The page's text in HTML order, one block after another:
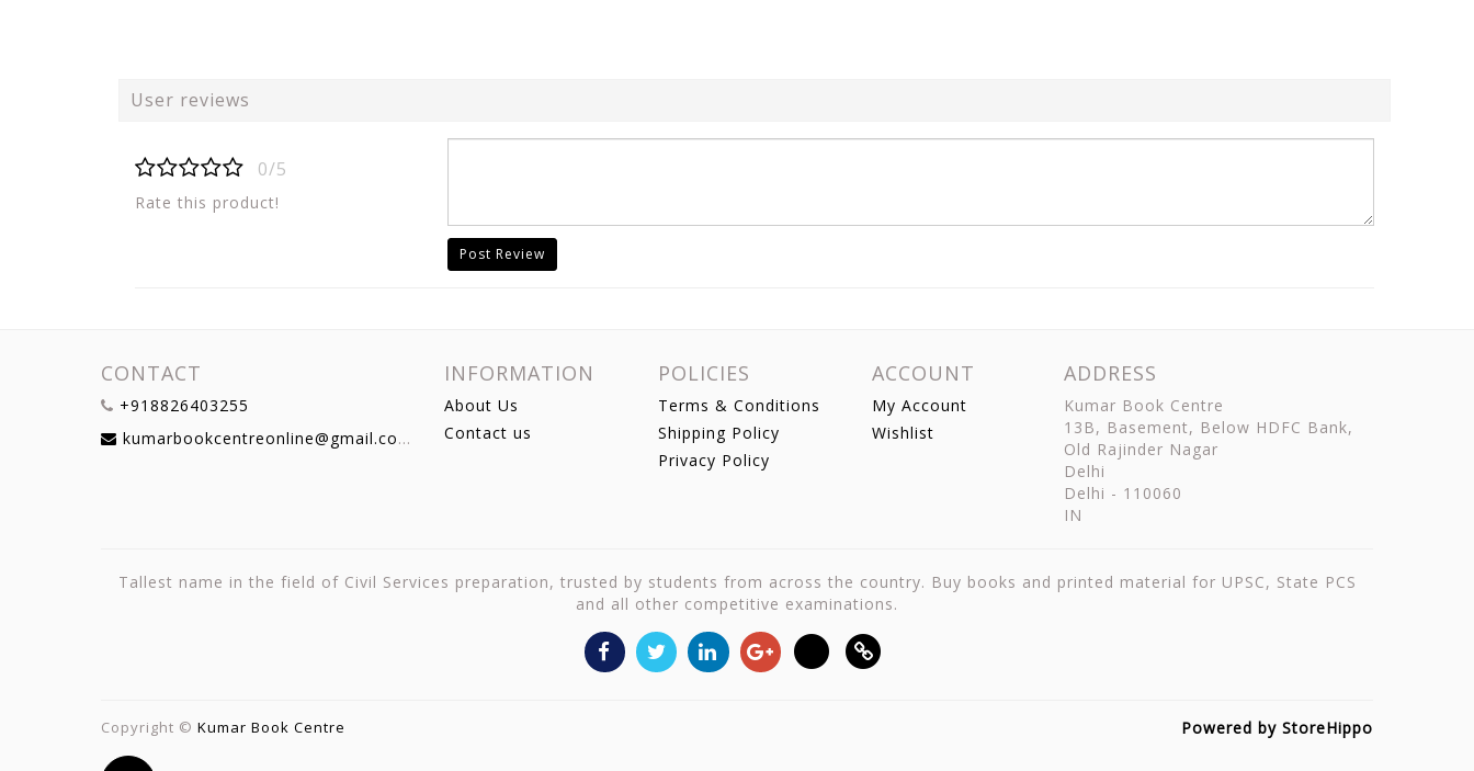
User reviews
0/5
Rate this product!
Post Review
CONTACT
+918826403255
kumarbookcentreonline@gmail.com
INFORMATION
About Us
Contact us
POLICIES
Terms & Conditions
Shipping Policy
Privacy Policy
ACCOUNT
My Account
Wishlist
ADDRESS
Kumar Book Centre
13B, Basement, Below HDFC Bank,
Old Rajinder Nagar
Delhi
Delhi - 110060
IN
Tallest name in the field of Civil Services preparation, trusted by students from across the country. Buy books and printed material for UPSC, State PCS
and all other competitive examinations.
Copyright © Kumar Book Centre Powered by StoreHippo